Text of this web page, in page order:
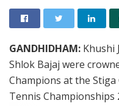
GANDHIDHAM: Khushi
Shlok Bajaj were
Champions at the
Tennis Championships